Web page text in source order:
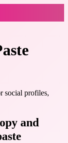
social profiles,
and